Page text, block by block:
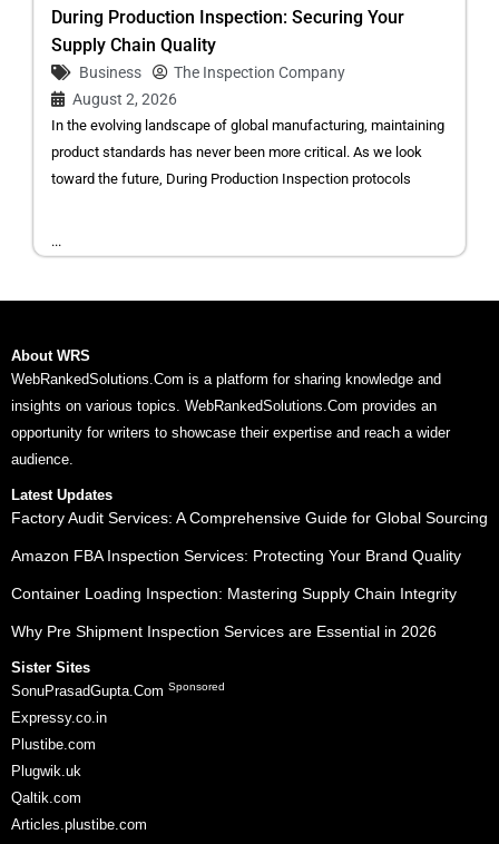
During Production Inspection: Securing Your
Supply Chain Quality
Business
The Inspection Company
August 2, 2026
In the evolving landscape of global manufacturing, maintaining
product standards has never been more critical. As we look
toward the future, During Production Inspection protocols
...
About WRS
WebRankedSolutions.Com is a platform for sharing knowledge and
insights on various topics. WebRankedSolutions.Com provides an
opportunity for writers to showcase their expertise and reach a wider
audience.
Latest Updates
Factory Audit Services: A Comprehensive Guide for Global Sourcing
Amazon FBA Inspection Services: Protecting Your Brand Quality
Container Loading Inspection: Mastering Supply Chain Integrity
Why Pre Shipment Inspection Services are Essential in 2026
Sister Sites
SonuPrasadGupta.Com Sponsored
Expressy.co.in
Plustibe.com
Plugwik.uk
Qaltik.com
Articles.plustibe.com